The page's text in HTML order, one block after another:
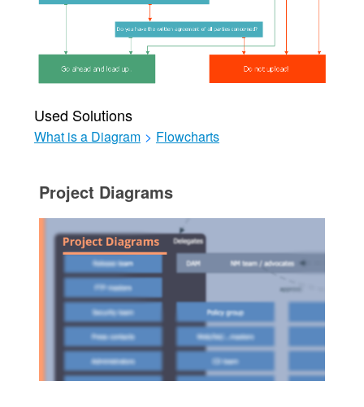
Used Solutions
What is a Diagram > Flowcharts
Project Diagrams